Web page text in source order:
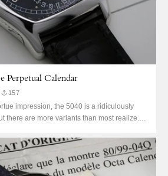
Perpetual Calendar
157
impression, the 5040 is a ridiculously
there are more variants than most realize.
3940. Except this black Arabic dial with dot